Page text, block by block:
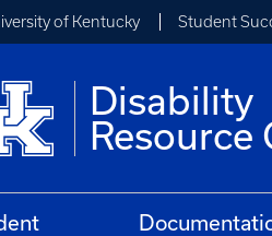
of Kentucky Student
Disability
Resource